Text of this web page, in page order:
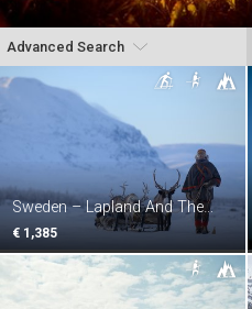
Advanced Search
Sweden – Lapland And The
Northern Lights
€ 1,385